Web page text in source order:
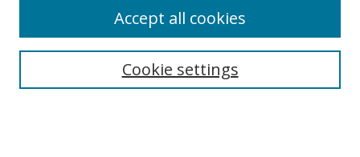
Select context to search:Cookie settings
Accept all cookies